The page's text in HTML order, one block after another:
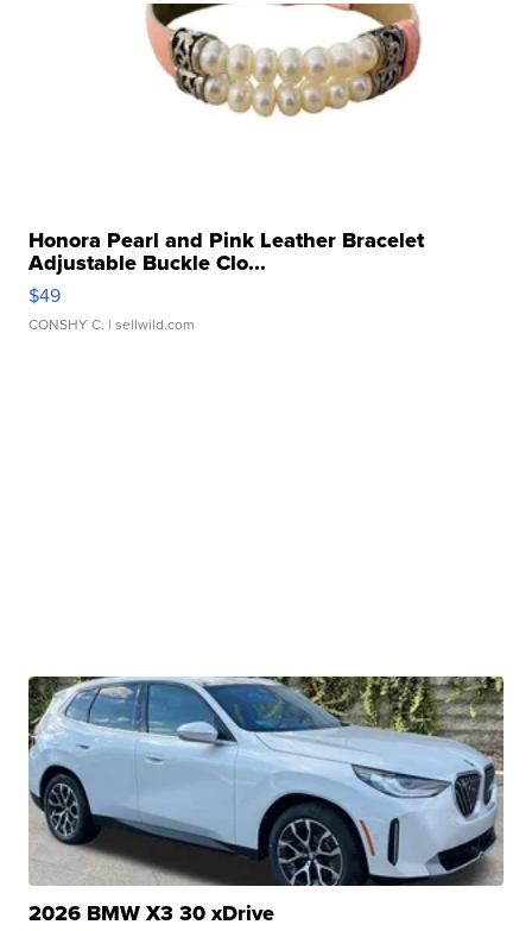
Honora Pearl and Pink Leather Bracelet
Adjustable Buckle Clo...
$49
CONSHY C. | sellwild.com
2026 BMW X3 30 xDrive